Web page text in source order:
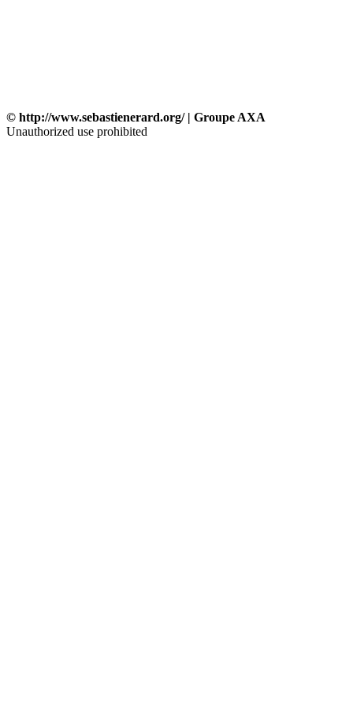
© http://www.sebastienerard.org/ | Groupe AXA
Unauthorized use prohibited